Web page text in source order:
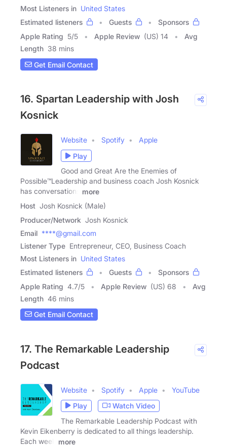
Most Listeners in United States
Estimated listeners
Guests
Sponsors
Apple Rating 5/5 Apple Review (US) 14
Avg
Length 38 mins
Get Email Contact
16. Spartan Leadership with Josh
Kosnick
Website Spotify
Apple
Play
Good and Great Are the Enemies of
Possible™️Leadership and business coach Josh Kosnick
has conversations
more
Host Josh Kosnick (Male)
Producer/Network Josh Kosnick
Email ****@gmail.com
Listener Type Entrepreneur, CEO, Business Coach
Most Listeners in United States
Estimated listeners
Guests
Sponsors
Apple Rating 4.7/5 Apple Review (US) 68
Avg
Length 46 mins
Get Email Contact
17. The Remarkable Leadership
Podcast
Website Spotify Apple
YouTube
Play
Watch Video
The Remarkable Leadership Podcast with
Kevin Eikenberry is dedicated to all things leadership.
Each week
more